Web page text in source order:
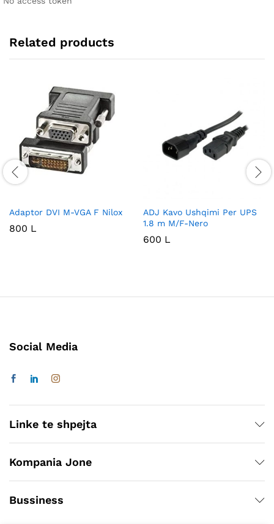
Related products
Adaptor DVI M-VGA F Nilox
800 L
ADJ Kavo Ushqimi Per UPS
1.8 m M/F-Nero
600 L
Social Media
Linke te shpejta
Kompania Jone
Bussiness